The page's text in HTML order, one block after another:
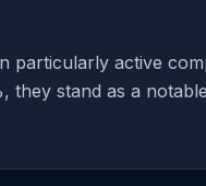
particularly active
they stand as a